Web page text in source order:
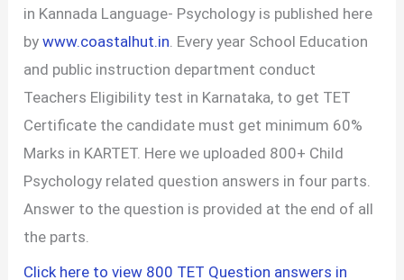
in Kannada Language- Psychology is published here
bywww.coastalhut.in . Every year School Education
and public instruction department conduct
Teachers Eligibility test in Karnataka, to get TET
Certificate the candidate must get minimum 60%
Marks in KARTET. Here we uploaded 800+ Child
Psychology related question answers in four parts.
Answer to the question is provided at the end of all
the parts.
Click here to view 800 TET Question answers in